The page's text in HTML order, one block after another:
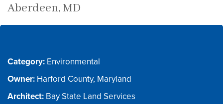
Aberdeen, MD
Category:
Owner:
Architect: